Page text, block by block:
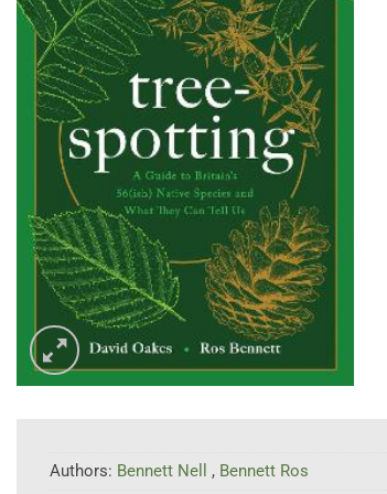
Authors: Bennett Nell , Bennett Ros